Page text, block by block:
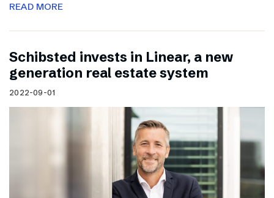
READ MORE
Schibsted invests in Linear, a new
generation real estate system
2022-09-01